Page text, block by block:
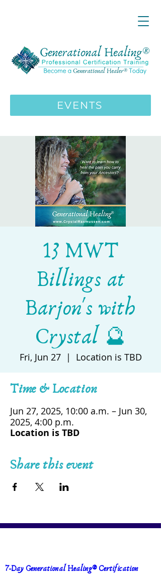
>>>
EVENTS
13 MWT
Billings at
Barjon's with
Crystal 🔮
Fri, Jun 27
  |
Location is TBD
Time & Location
Jun 27, 2025, 10:00 a.m. – Jun 30,
2025, 4:00 p.m.
Location is TBD
Share this event
7-Day Generational Healing® Certification